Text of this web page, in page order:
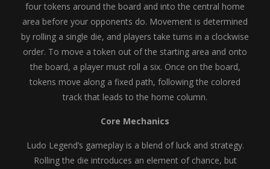
four tokens around the board and into the central home
area before your opponents do. Movement is determined
by rolling a single die, and players take turns in a clockwise
order. To move a token out of the starting area and onto
the board, a player must roll a six. Once on the board,
tokens move along a fixed path, following the colored
track that leads to the home column.
Core Mechanics
Ludo Legend’s gameplay is a blend of luck and strategy.
Rolling the die introduces an element of chance, but